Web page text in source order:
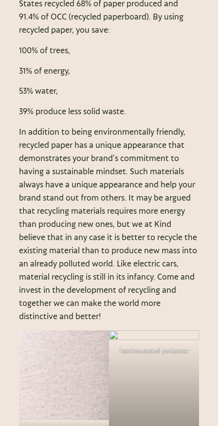
States recycled 68% of paper produced and
91.4% of OCC (recycled paperboard). By using
recycled paper, you save:
100% of trees,
31% of energy,
53% water,
39% produce less solid waste.
In addition to being environmentally friendly,
recycled paper has a unique appearance that
demonstrates your brand’s commitment to
having a sustainable mindset. Such materials
always have a unique appearance and help your
brand stand out from others. It may be argued
that recycling materials requires more energy
than producing new ones, but we at Kind
believe that in any case it is better to recycle the
existing material than to produce new mass into
an already polluted world. Like electric cars,
material recycling is still in its infancy. Come and
invest in the development of recycling and
together we can make the world more
distinctive and better!
Taaskasutatud polüester